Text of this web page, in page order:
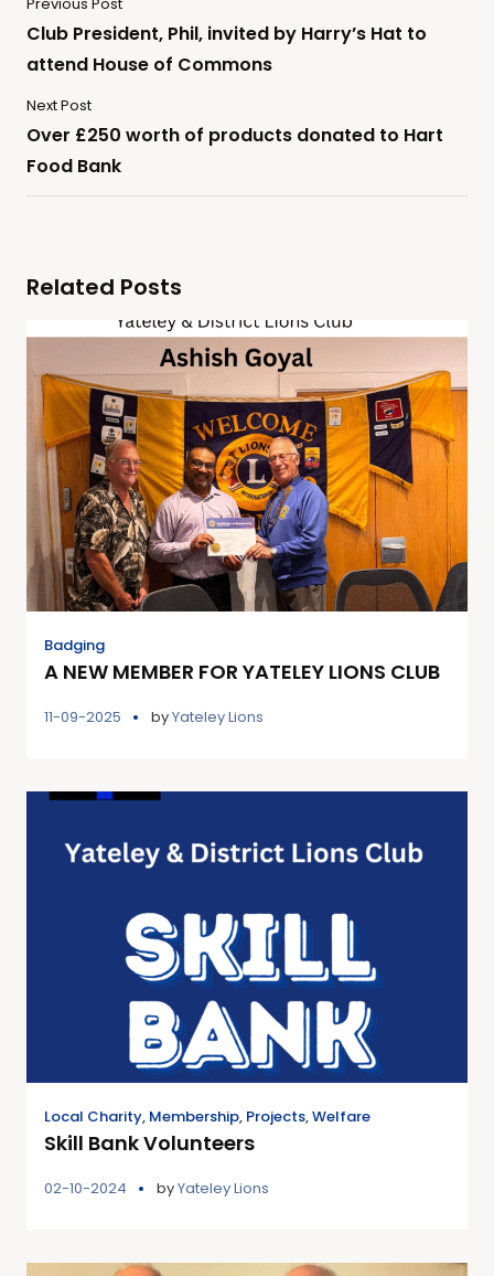
Club President, Phil, invited by Harry’s Hat to
attend House of Commons
Next Post
Over £250 worth of products donated to Hart
Food Bank
Related Posts
Badging
A NEW MEMBER FOR YATELEY LIONS CLUB
11-09-2025 byYateley Lions
Local Charity, Membership, Projects,Welfare
Skill Bank Volunteers
02-10-2024 byYateley Lions